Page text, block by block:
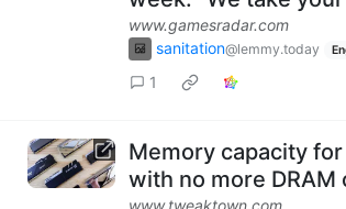
www.gamesradar.com
sanitation@lemmy.today
1
Memory capacity
with no more DRAM